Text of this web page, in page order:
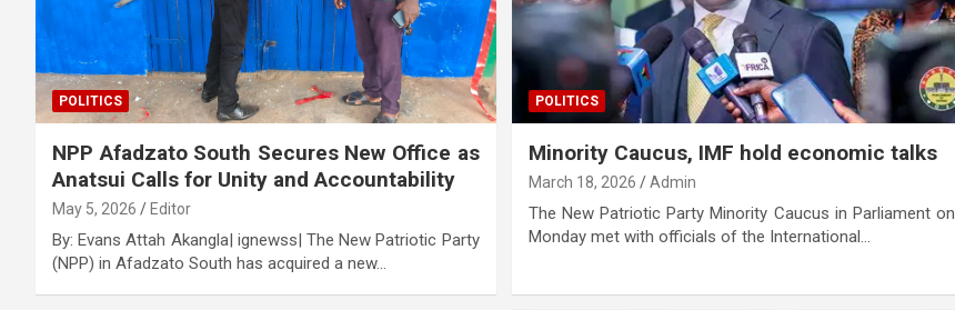
POLITICS
NPP Afadzato South Secures New Office as
Anatsui Calls for Unity and Accountability
May 5, 2026 Editor
By: Evans Attah Akangla| ignewss| The New Patriotic Party
(NPP) in Afadzato South has acquired a new…
POLITICS
Minority Caucus, IMF hold economic talks
March 18, 2026 Admin
The New Patriotic Party Minority Caucus in Parliament on
Monday met with officials of the International…